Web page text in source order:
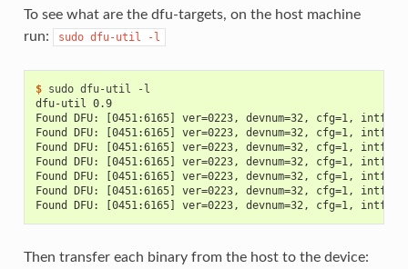
To see what are the dfu-targets, on the host machine
run:
sudo dfu-util -l
$ sudo dfu-util
dfu-util 0.9
Found DFU: [0451:6165] ver=0223, devnum=32, cfg=1,
Found DFU: [0451:6165] ver=0223, devnum=32, cfg=1,
Found DFU: [0451:6165] ver=0223, devnum=32, cfg=1,
Found DFU: [0451:6165] ver=0223, devnum=32, cfg=1,
Found DFU: [0451:6165] ver=0223, devnum=32, cfg=1,
Found DFU: [0451:6165] ver=0223, devnum=32, cfg=1,
Found DFU: [0451:6165] ver=0223, devnum=32, cfg=1,
Then transfer each binary from the host to the device: